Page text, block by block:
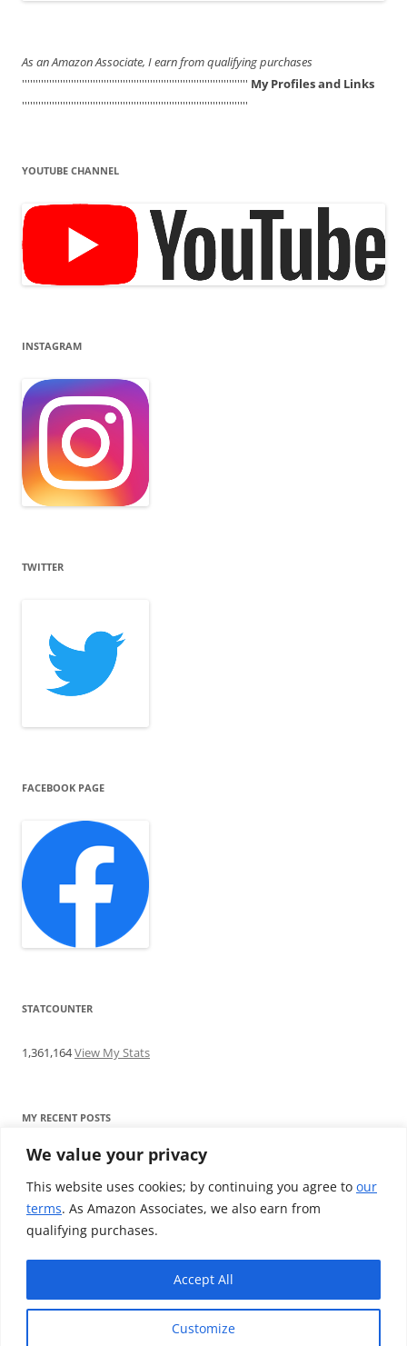
We value your privacy
This website uses cookies; by continuing you agree to our
terms. As Amazon Associates, we also earn from
qualifying purchases.
Customize
Accept All
As an Amazon Associate, I earn from qualifying purchases
''''''''''''''''''''''''''''''''''''''''''''''''''''''''''''''''''''''''''''''''''' My Profiles and Links
'''''''''''''''''''''''''''''''''''''''''''''''''''''''''''''''''''''''''''''''''''
YOUTUBE CHANNEL
INSTAGRAM
TWITTER
FACEBOOK PAGE
STATCOUNTER
1,361,164View My Stats
MY RECENT POSTS
Find me writing on TotallyEV & on YouTube
Audeze LCD-2C review: ‘Budget’ Planar Magnetic headphones
Brainwavz B200 review: The best earphones under £100
SoundMAGIC E10BT review: The budget E10 earphones go
Westone W80 review: Earphones that’ll empty your bank balance